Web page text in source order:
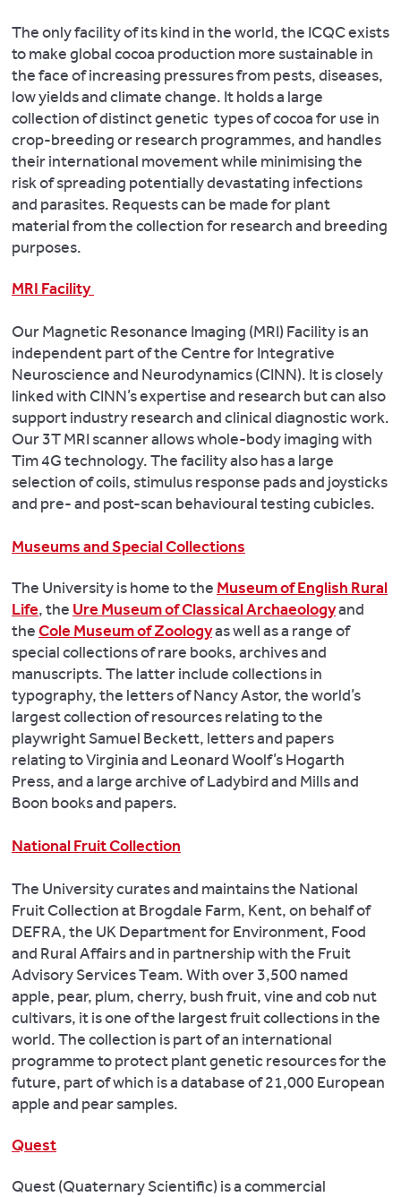
The only facility of its kind in the world, the ICQC exists
to make global cocoa production more sustainable in
the face of increasing pressures from pests, diseases,
low yields and climate change. It holds a large
collection of distinct genetic types of cocoa for use in
crop-breeding or research programmes, and handles
their international movement while minimising the
risk of spreading potentially devastating infections
and parasites. Requests can be made for plant
material from the collection for research and breeding
purposes.
MRI Facility
Our Magnetic Resonance Imaging (MRI) Facility is an
independent part of the Centre for Integrative
Neuroscience and Neurodynamics (CINN). It is closely
linked with CINN’s expertise and research but can also
support industry research and clinical diagnostic work.
Our 3T MRI scanner allows whole-body imaging with
Tim 4G technology. The facility also has a large
selection of coils, stimulus response pads and joysticks
and pre- and post-scan behavioural testing cubicles.
Museums and Special Collections
The University is home to the Museum of English Rural
Life, the Ure Museum of Classical Archaeologyand
theCole Museum of Zoologyas well as a range of
special collections of rare books, archives and
manuscripts. The latter include collections in
typography, the letters of Nancy Astor, the world’s
largest collection of resources relating to the
playwright Samuel Beckett, letters and papers
relating to Virginia and Leonard Woolf’s Hogarth
Press, and a large archive of Ladybird and Mills and
Boon books and papers.
National Fruit Collection
The University curates and maintains the National
Fruit Collection at Brogdale Farm, Kent, on behalf of
DEFRA, the UK Department for Environment, Food
and Rural Affairs and in partnership with the Fruit
Advisory Services Team. With over 3,500 named
apple, pear, plum, cherry, bush fruit, vine and cob nut
cultivars, it is one of the largest fruit collections in the
world. The collection is part of an international
programme to protect plant genetic resources for the
future, part of which is a database of 21,000 European
apple and pear samples.
Quest
Quest (Quaternary Scientific) is a commercial